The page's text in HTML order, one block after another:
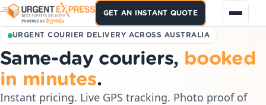
GET AN INSTANT QUOTE
URGENT COURIER DELIVERY ACROSS AUSTRALIA
Same-day couriers, booked
in minutes.
Instant pricing. Live GPS tracking. Photo proof of